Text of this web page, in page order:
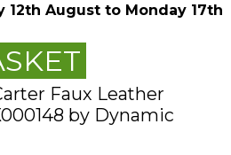
12th August to Monday 17th
Faux Leather
by Dynamic